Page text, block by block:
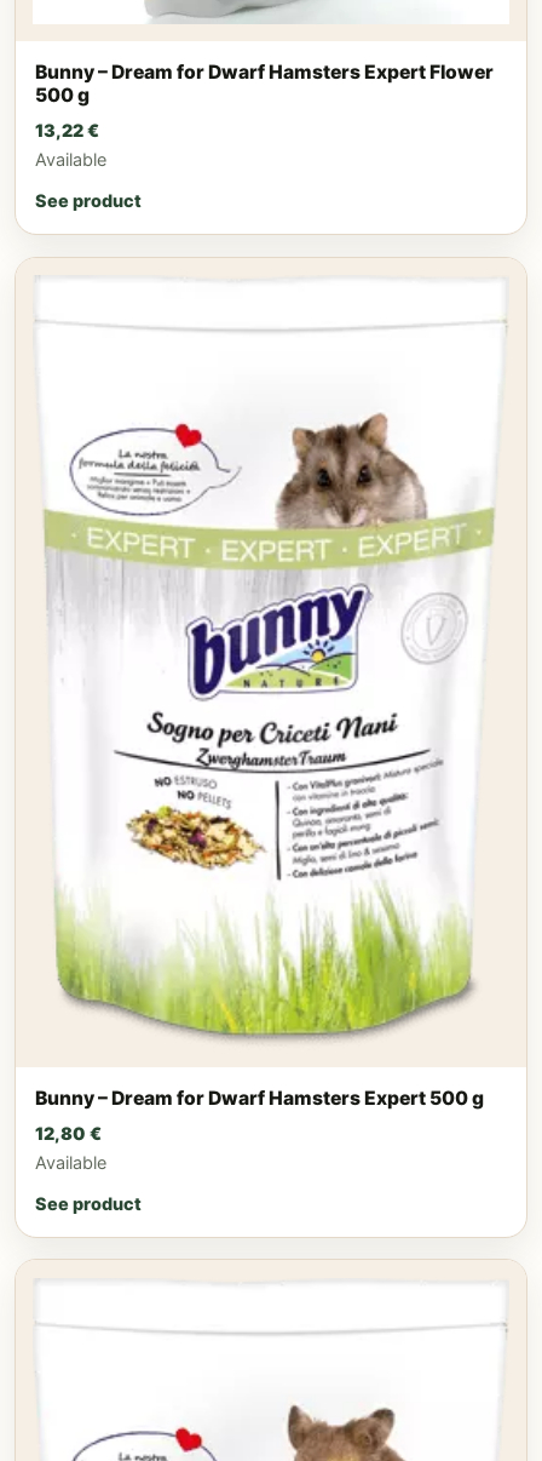
Bunny – Dream for Dwarf Hamsters Expert Flower
500 g
13,22€
Available
See product
Bunny – Dream for Dwarf Hamsters Expert 500 g
12,80 €
Available
See product